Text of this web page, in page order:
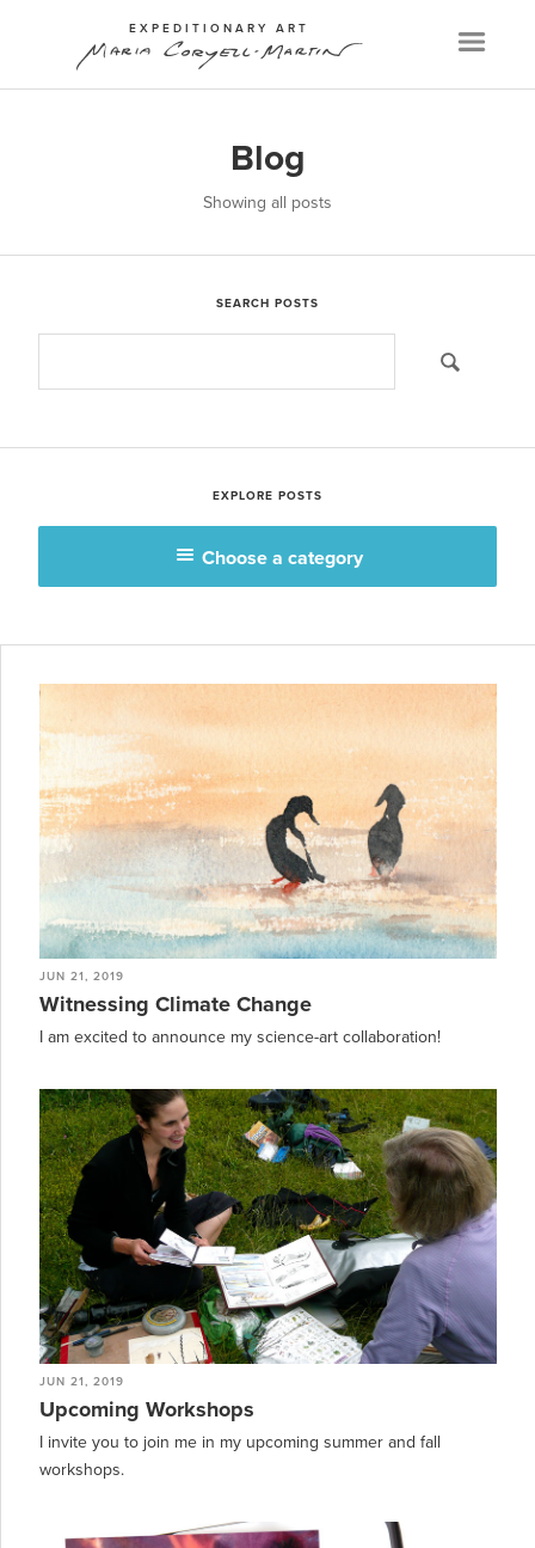
EXPEDITIONARY ART
Blog
Showing all posts
SEARCH POSTS
EXPLORE POSTS
Choose a category
JUN 21, 2019
Witnessing Climate Change
I am excited to announce my science-art collaboration!
JUN 21, 2019
Upcoming Workshops
I invite you to join me in my upcoming summer and fall
workshops.